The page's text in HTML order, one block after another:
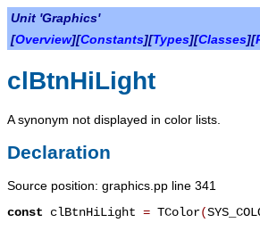
Unit 'Graphics'
[Overview][Constants][Types][Classes][
clBtnHiLight
A synonym not displayed in color lists.
Declaration
Source position: graphics.pp line 341
const clBtnHiLight = TColor(